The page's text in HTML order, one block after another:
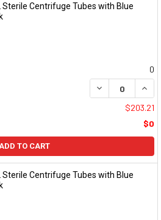
Sterile Centrifuge Tubes with Blue
0
DECREASE
$203.21
$0
TO CART
Sterile Centrifuge Tubes with Blue